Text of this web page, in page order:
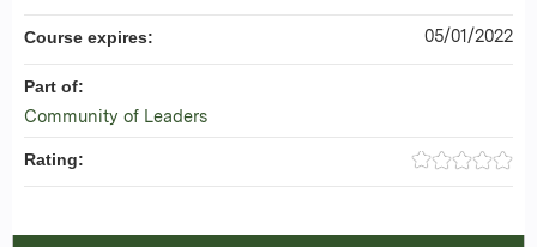
Course expires: 05/01/2022
Part of:
Community of Leaders
Rating: